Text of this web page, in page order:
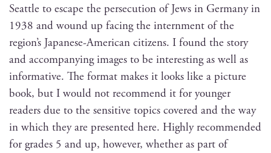
Seat­tle to escape the per­se­cu­tion of Jews in Ger­many in
1938 and wound up fac­ing the intern­ment of the
region’s Japan­ese-Amer­i­can cit­i­zens. I found the sto­ry
and accom­pa­ny­ing images to be inter­est­ing as well as
infor­ma­tive. The for­mat makes it looks like a pic­ture
book, but I would not rec­om­mend it for younger
read­ers due to the sen­si­tive top­ics cov­ered and the way
in which they are pre­sent­ed here. High­ly rec­om­mend­ed
for grades 5 and up, how­ev­er, whether as part of